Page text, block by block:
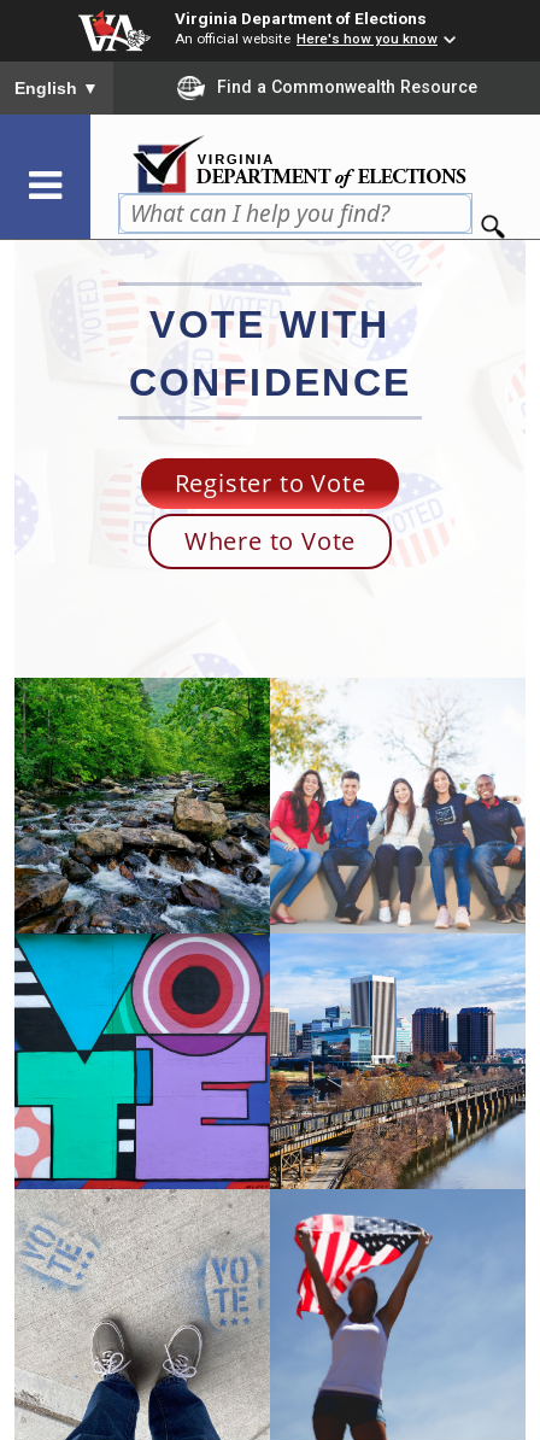
content
Virginia Department of Elections
An official website Here's how you know
To ensure accurate screen reader translation, please ensure
English ▼ Find a Commonwealth Resource
VOTE WITH
CONFIDENCE
Register to Vote
Where to Vote